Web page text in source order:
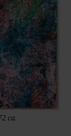
ca.